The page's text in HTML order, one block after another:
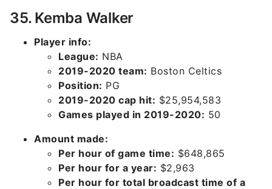
35. Kemba Walker
Player info:
League: NBA
2019-2020 team: Boston Celtics
Position: PG
2019-2020 cap hit: $25,954,583
Games played in 2019-2020: 50
Amount made:
Per hour of game time: $648,865
Per hour for a year: $2,963
Per hour for total broadcast time of a